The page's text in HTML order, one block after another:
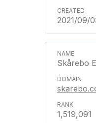
2021/09/
Skårebo
1,519,091